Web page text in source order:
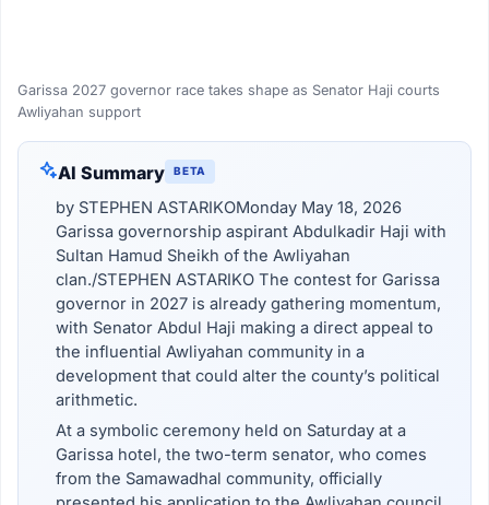
Garissa 2027 governor race takes shape as Senator Haji courts
Awliyahan support
AI Summary BETA
by STEPHEN ASTARIKOMonday May 18, 2026
Garissa governorship aspirant Abdulkadir Haji with
Sultan Hamud Sheikh of the Awliyahan
clan./STEPHEN ASTARIKO The contest for Garissa
governor in 2027 is already gathering momentum,
with Senator Abdul Haji making a direct appeal to
the influential Awliyahan community in a
development that could alter the county’s political
arithmetic.
At a symbolic ceremony held on Saturday at a
Garissa hotel, the two-term senator, who comes
from the Samawadhal community, officially